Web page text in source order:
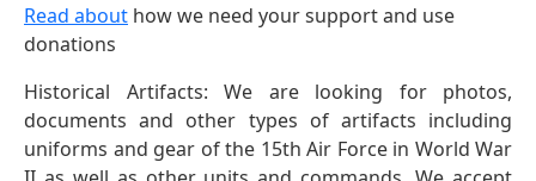
Read about how we need your support and use
donations
Historical Artifacts: We are looking for photos,
documents and other types of artifacts including
uniforms and gear of the 15th Air Force in World War